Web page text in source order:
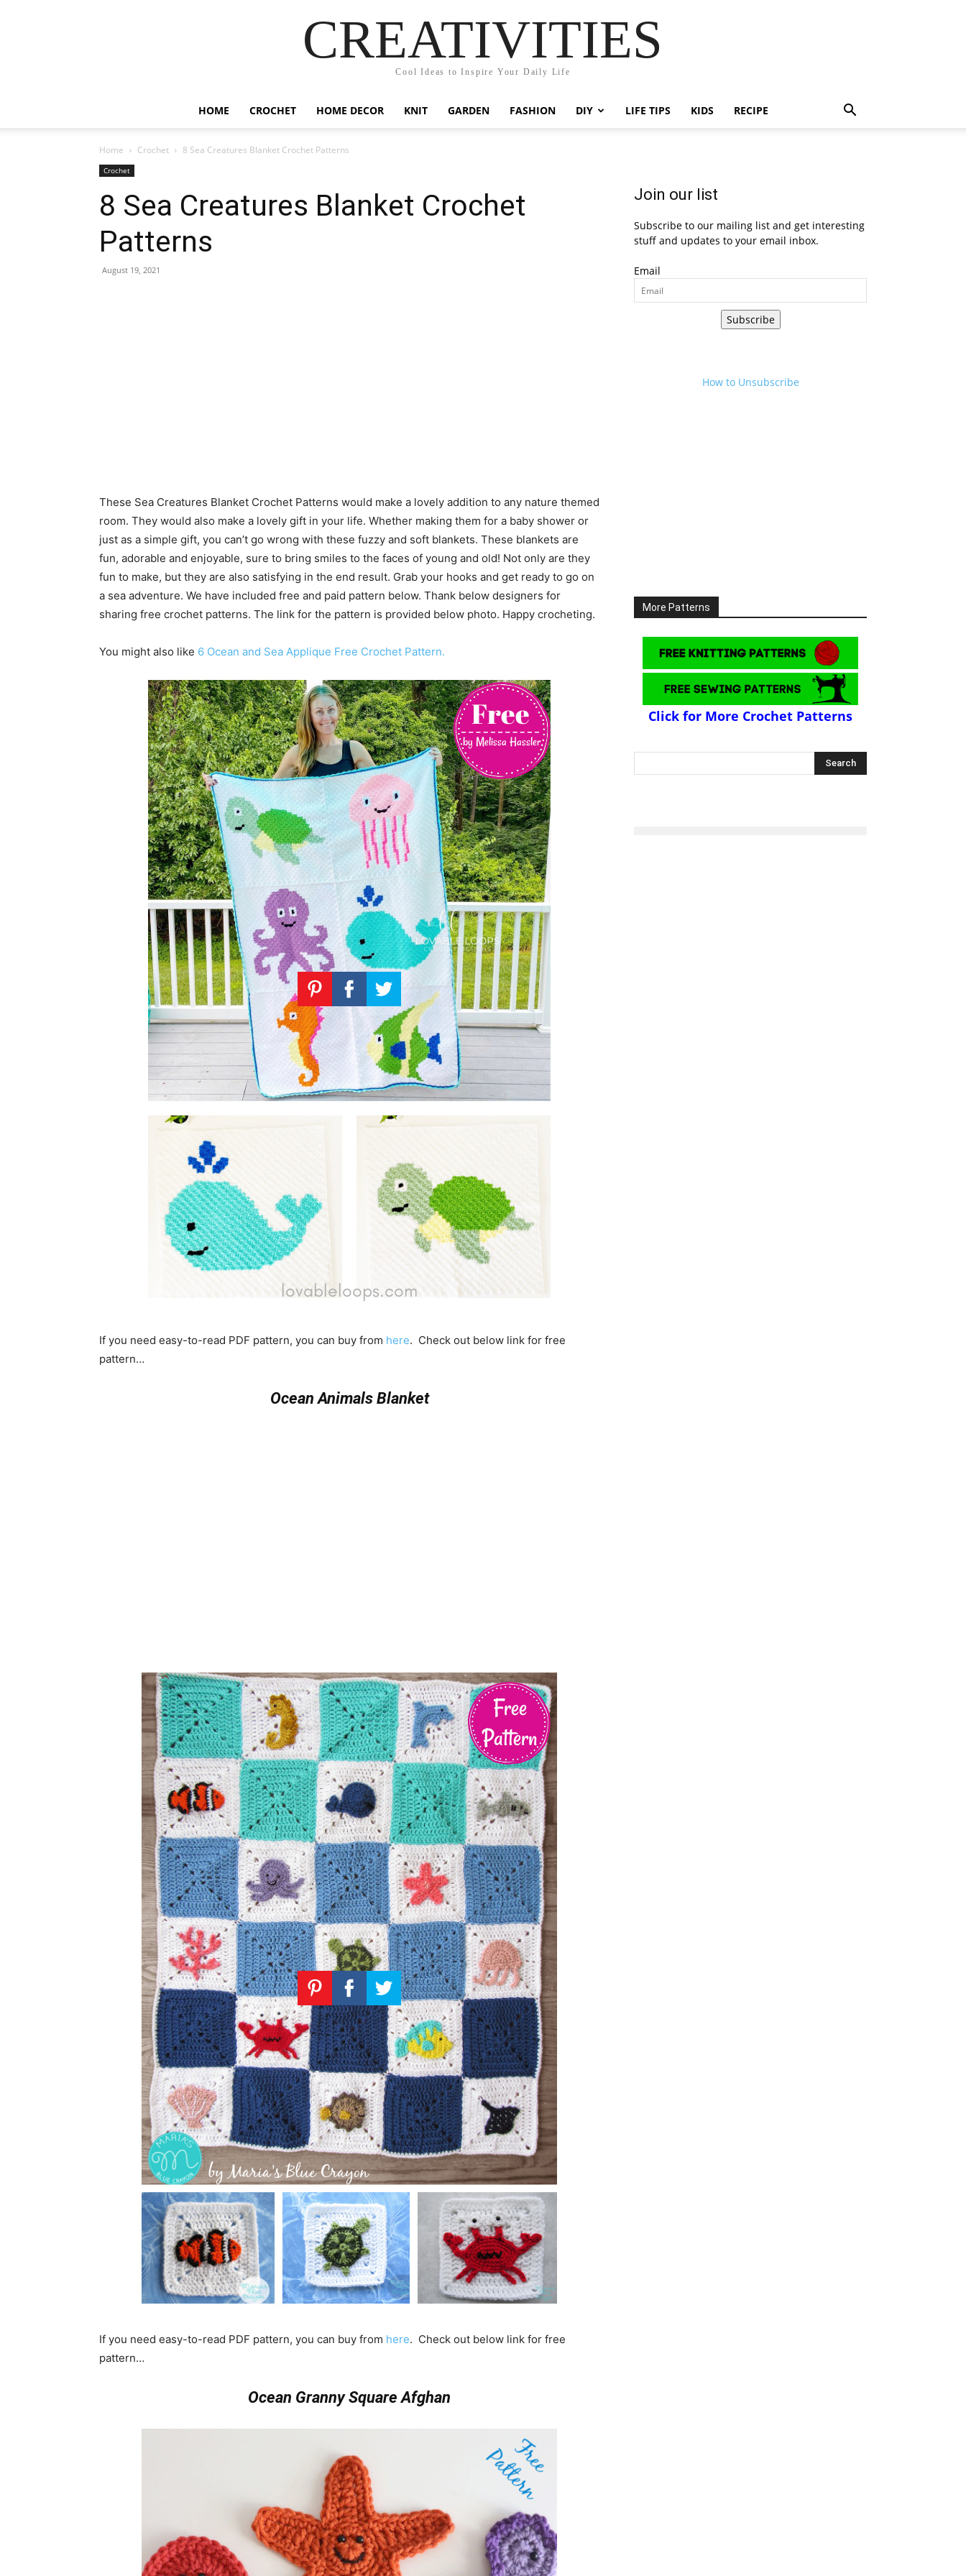
CREATIVITIES
Cool Ideas to Inspire Your Daily Life
HOME CROCHET HOME DECOR KNIT GARDEN FASHION DIY LIFE TIPS KIDS RECIPE
Home Crochet 8 Sea Creatures Blanket Crochet Patterns
Crochet
8 Sea Creatures Blanket Crochet
Patterns
August 19, 2021
These Sea Creatures Blanket Crochet Patterns would make a lovely addition to any nature themed
room. They would also make a lovely gift in your life. Whether making them for a baby shower or
just as a simple gift, you can’t go wrong with these fuzzy and soft blankets. These blankets are
fun, adorable and enjoyable, sure to bring smiles to the faces of young and old! Not only are they
fun to make, but they are also satisfying in the end result. Grab your hooks and get ready to go on
a sea adventure. We have included free and paid pattern below. Thank below designers for
sharing free crochet patterns. The link for the pattern is provided below photo. Happy crocheting.
You might also like 6 Ocean and Sea Applique Free Crochet Pattern.
If you need easy-to-read PDF pattern, you can buy from here. Check out below link for free
pattern…
Ocean Animals Blanket
If you need easy-to-read PDF pattern, you can buy from here. Check out below link for free
pattern…
Ocean Granny Square Afghan
Join our list
Subscribe to our mailing list and get interesting
stuff and updates to your email inbox.
Email
Subscribe
How to Unsubscribe
More Patterns
Click for More Crochet Patterns